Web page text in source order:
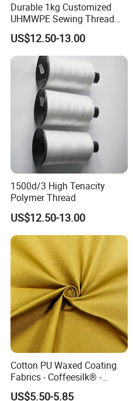
Durable 1kg Customized
UHMWPE Sewing Thread
for Outdoor Equipment
US$12.50-13.00
1500d/3 High Tenacity
Polymer Thread
US$12.50-13.00
Cotton PU Waxed Coating
Fabrics - Coffeesilk® -
Seaweed Fabrics with No
US$5.50-5.85